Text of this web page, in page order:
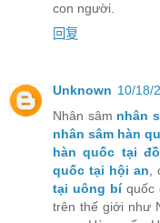
con người.
回复
Unknown 10/18/
Nhân sâm nhân
nhân sâm hàn
hàn quốc tại
quốc tại hội an,
tại uông bíquốc
trên thế giới như